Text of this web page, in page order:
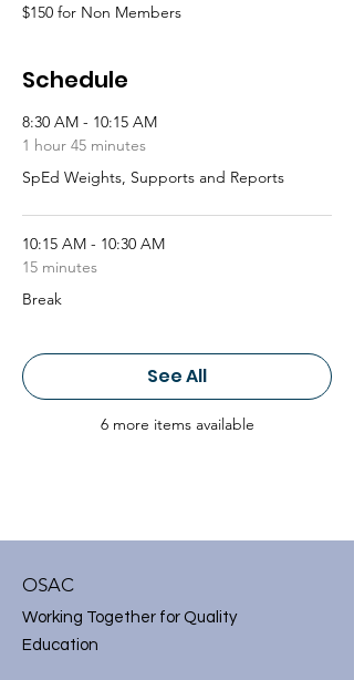
$150 for Non Members
Schedule
8:30 AM - 10:15 AM
1 hour 45 minutes
SpEd Weights, Supports and Reports
10:15 AM - 10:30 AM
15 minutes
Break
6 more items available
See All
OSAC
Working Together for Quality
Education